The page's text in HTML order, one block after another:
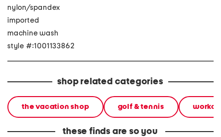
nylon/spandex
imported
machine wash
style #:1001133862
shop related categories
the vacation shop golf & tennis
these finds are so you